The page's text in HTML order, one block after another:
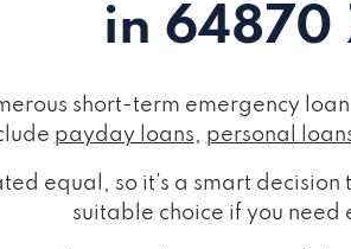
in 64870
short-term emergency
payday loans, personal
equal, so it's a smart
suitable choice if you need